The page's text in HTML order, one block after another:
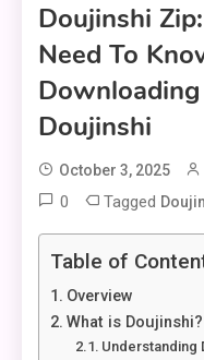
Doujinshi
Need To
Doujinshi
October 3, 2025
0 Tagged
Table of
Overview
What is Doujinshi?
Understanding